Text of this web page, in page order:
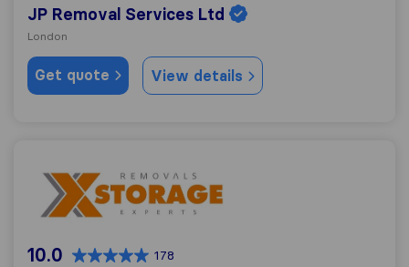
JP Removal Services Ltd
London
Get quote View details
10.0 178